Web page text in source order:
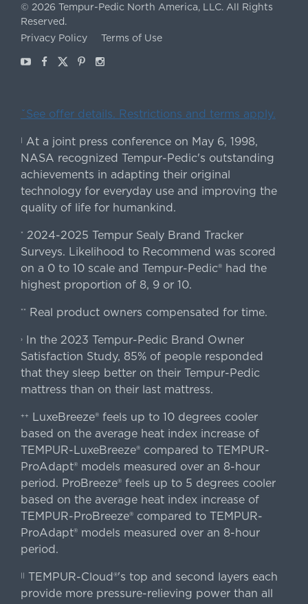
© 2026 Tempur-Pedic North America, LLC. All Rights
Reserved.
Privacy Policy
Terms of Use
YoutubeFacebook
X Pinterest
Instagram
ˇSee offer details. Restrictions and terms apply.
| At a joint press conference on May 6, 1998,
NASA recognized Tempur-Pedic's outstanding
achievements in adapting their original
technology for everyday use and improving the
quality of life for humankind.
* 2024-2025 Tempur Sealy Brand Tracker
Surveys. Likelihood to Recommend was scored
on a 0 to 10 scale and Tempur-Pedic® had the
highest proportion of 8, 9 or 10.
** Real product owners compensated for time.
›In the 2023 Tempur-Pedic Brand Owner
Satisfaction Study, 85% of people responded
that they sleep better on their Tempur-Pedic
mattress than on their last mattress.
++
LuxeBreeze® feels up to 10 degrees cooler
based on the average heat index increase of
TEMPUR-LuxeBreeze® compared to TEMPUR-
ProAdapt® models measured over an 8-hour
period. ProBreeze® feels up to 5 degrees cooler
based on the average heat index increase of
TEMPUR-ProBreeze® compared to TEMPUR-
ProAdapt® models measured over an 8-hour
period.
|| TEMPUR-Cloud®'s top and second layers each
provide more pressure-relieving power than all